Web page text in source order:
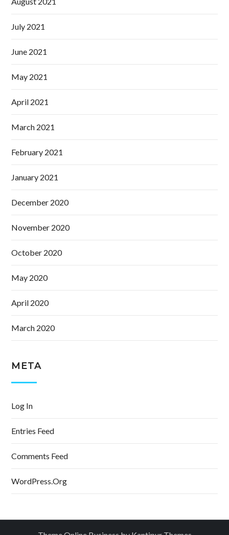
July 2021
June 2021
May 2021
April 2021
March 2021
February 2021
January 2021
December 2020
November 2020
October 2020
May 2020
April 2020
March 2020
META
Log In
Entries Feed
Comments Feed
WordPress.org